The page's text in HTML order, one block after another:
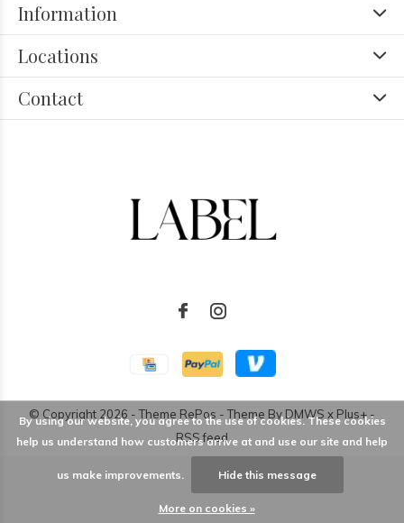
Information
Locations
Contact
© Copyright 2026 - Theme RePos - Theme ByDMWS x Plus+ -
RSS feed
By using our website, you agree to the use of cookies. These cookies
help us understand how customers arrive at and use our site and help
us make improvements. Hide this message
More on cookies »